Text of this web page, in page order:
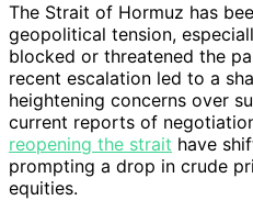
The Strait of Hormuz has
geopolitical tension,
blocked or threatened the
recent escalation led to a
heightening concerns over
current reports of
reopening the strait have
prompting a drop in crude
equities.